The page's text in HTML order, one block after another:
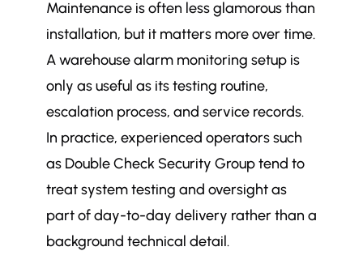
Maintenance is often less glamorous than
installation, but it matters more over time.
A warehouse alarm monitoring setup is
only as useful as its testing routine,
escalation process, and service records.
In practice, experienced operators such
as Double Check Security Group tend to
treat system testing and oversight as
part of day-to-day delivery rather than a
background technical detail.